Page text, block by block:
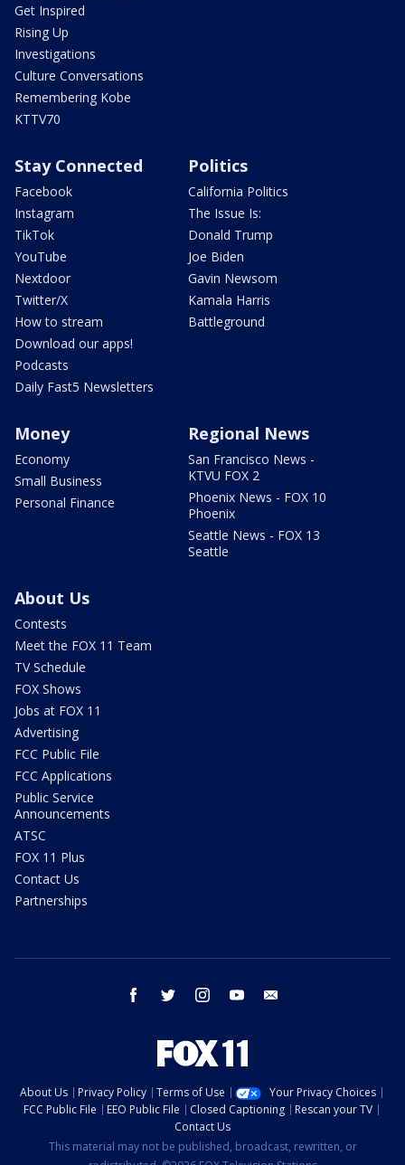
Get Inspired
Rising Up
Investigations
Culture Conversations
Remembering Kobe
KTTV70
Stay Connected
Facebook
Instagram
TikTok
YouTube
Nextdoor
Twitter/X
How to stream
Download our apps!
Podcasts
Daily Fast5 Newsletters
Politics
California Politics
The Issue Is:
Donald Trump
Joe Biden
Gavin Newsom
Kamala Harris
Battleground
Money
Economy
Small Business
Personal Finance
Regional News
San Francisco News -
KTVU FOX 2
Phoenix News - FOX 10
Phoenix
Seattle News - FOX 13
Seattle
About Us
Contests
Meet the FOX 11 Team
TV Schedule
FOX Shows
Jobs at FOX 11
Advertising
FCC Public File
FCC Applications
Public Service
Announcements
ATSC
FOX 11 Plus
Contact Us
Partnerships
facebook twitter instagram youtube
About Us Privacy Policy Terms of Use
Your Privacy Choices
FCC Public File
EEO Public File Closed Captioning
Rescan your TV
Contact Us
This material may not be published, broadcast, rewritten, or